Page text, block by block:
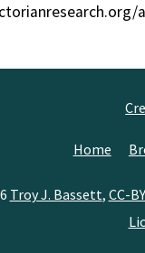
Home
Troy J. Bassett, CC-BY